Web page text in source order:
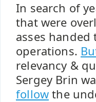
In search of
that were
asses
operations.
relevancy &
Sergey Brin
follow the